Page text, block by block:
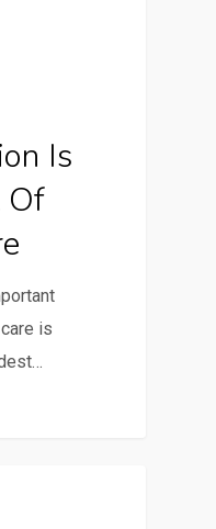
Is
Of
is